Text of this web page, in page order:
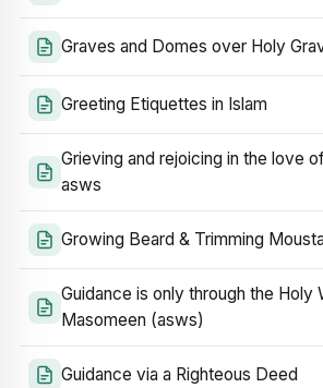
Graves and Domes over Holy
Greeting Etiquettes in Islam
Grieving and rejoicing in the love
asws
Growing Beard & Trimming
Guidance is only through the Holy
Masomeen (asws)
Guidance via a Righteous Deed